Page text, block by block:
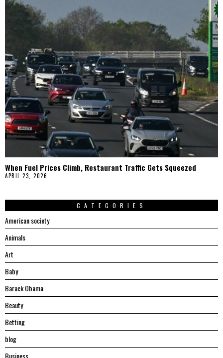
When Fuel Prices Climb, Restaurant Traffic Gets Squeezed
APRIL 23, 2026
CATEGORIES
American society
Animals
Art
Baby
Barack Obama
Beauty
Betting
blog